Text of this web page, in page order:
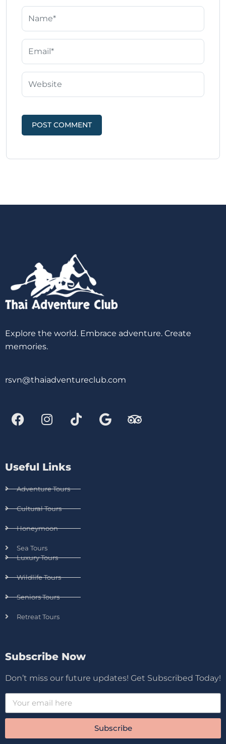
Explore the world. Embrace adventure. Create
memories.
rsvn@thaiadventureclub.com
Useful Links
Adventure Tours
Cultural Tours
Honeymoon
Sea Tours
Luxury Tours
Wildlife Tours
Seniors Tours
Retreat Tours
Subscribe Now
Don’t miss our future updates! Get Subscribed Today!
Subscribe